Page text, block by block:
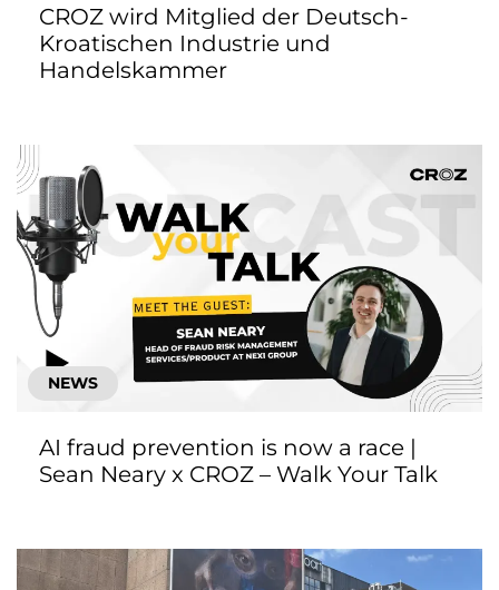
CROZ wird Mitglied der Deutsch-
Kroatischen Industrie und
Handelskammer
NEWS
AI fraud prevention is now a race |
Sean Neary x CROZ – Walk Your Talk